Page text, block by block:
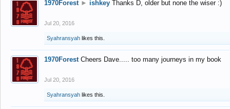
1970Forest ► ishkey Thanks D, older but none the wiser :)
Jul 20, 2016
Syahransyah likes this.
1970Forest Cheers Dave..... too many journeys in my book
Jul 20, 2016
Syahransyah likes this.